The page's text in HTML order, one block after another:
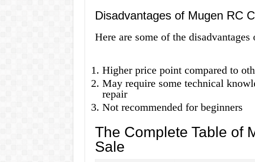
Disadvantages of Mugen RC
Here are some of the
Higher price point compared to
May require some technical
repair
Not recommended for beginners
The Complete Table of
Sale